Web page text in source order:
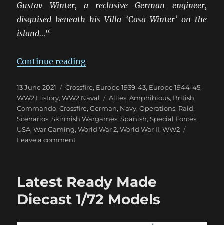
Gustav Winter, a reclusive German engineer,
disguised beneath his Villa ‘Casa Winter’ on the
island…“
Continue reading“Raid On Villa Winter”
Posted
on
13 June 2021 Categories
Crossfire, Europe 1939-43, Europe 1944-45,
WW2 History,WW2 Naval Tags
Allies,Amphibious, British,
Commando,Crossfire,German, Navy,Operations, Raid,
Scenarios,Skirmish Wargames,Spanish,Special Forces,
USA,War Gaming,World War 2,World War II,WW2
Leave a commenton
Winter
Latest Ready Made
Diecast 1/72 Models